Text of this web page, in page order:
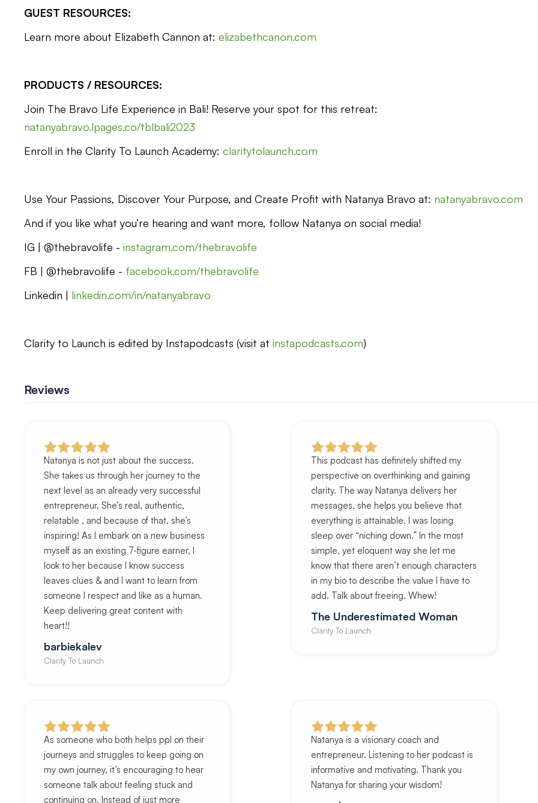
GUEST RESOURCES:
Learn more about Elizabeth Cannon at:elizabethcanon.com
PRODUCTS / RESOURCES:
Join The Bravo Life Experience in Bali! Reserve your spot for this retreat:
natanyabravo.lpages.co/tblbali2023
Enroll in the Clarity To Launch Academy:claritytolaunch.com
Use Your Passions, Discover Your Purpose, and Create Profit with Natanya Bravo at: natanyabravo.com
And if you like what you’re hearing and want more, follow Natanya on social media!
IG | @thebravolife - instagram.com/thebravolife
FB | @thebravolife - facebook.com/thebravolife
Linkedin | linkedin.com/in/natanyabravo
Clarity to Launch is edited by Instapodcasts (visit at instapodcasts.com)
Reviews
Natanya is not just about the success.
She takes us through her journey to the
next level as an already very successful
entrepreneur. She’s real, authentic,
relatable , and because of that, she’s
inspiring! As I embark on a new business
myself as an existing 7-figure earner, I
look to her because I know success
leaves clues & and I want to learn from
someone I respect and like as a human.
Keep delivering great content with
heart!!
barbiekalev
Clarity To Launch
This podcast has definitely shifted my
perspective on overthinking and gaining
clarity. The way Natanya delivers her
messages, she helps you believe that
everything is attainable. I was losing
sleep over “niching down.” In the most
simple, yet eloquent way she let me
know that there aren’t enough characters
in my bio to describe the value I have to
add. Talk about freeing. Whew!
The Underestimated Woman
Clarity To Launch
As someone who both helps ppl on their
journeys and struggles to keep going on
my own journey, it’s encouraging to hear
someone talk about feeling stuck and
continuing on. Instead of just more
Natanya is a visionary coach and
entrepreneur. Listening to her podcast is
informative and motivating. Thank you
Natanya for sharing your wisdom!